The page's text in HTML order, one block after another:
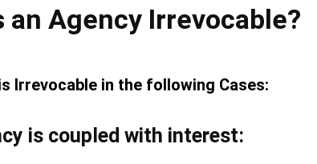
an Agency Irrevocable?
Irrevocable in the following Cases:
is coupled with interest: